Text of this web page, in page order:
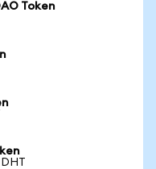
Token